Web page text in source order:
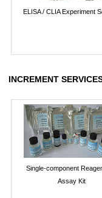
ELISA / CLIA Experiment
INCREMENT
Single-component
Assay Kit